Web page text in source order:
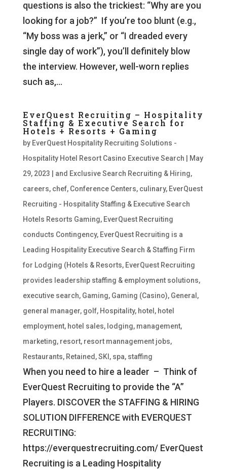
questions is also the trickiest: “Why are you
looking for a job?” If you’re too blunt (e.g.,
“My boss was a jerk,” or “I dreaded every
single day of work”), you’ll definitely blow
the interview. However, well-worn replies
such as,...
EverQuest Recruiting – Hospitality
Staffing & Executive Search for
Hotels + Resorts + Gaming
by EverQuest Hospitality Recruiting Solutions -
Hospitality Hotel Resort Casino Executive Search
May
29, 2023
and Exclusive Search Recruiting & Hiring,
careers, chef, Conference Centers, culinary, EverQuest
Recruiting - Hospitality Staffing & Executive Search
Hotels Resorts Gaming, EverQuest Recruiting
conducts Contingency, EverQuest Recruiting is a
Leading Hospitality Executive Search & Staffing Firm
for Lodging (Hotels & Resorts, EverQuest Recruiting
provides leadership staffing & employment solutions,
executive search, Gaming, Gaming (Casino), General ,
general manager, golf, Hospitality, hotel , hotel
employment, hotel sales, lodging, management,
marketing, resort, resort mannagement jobs,
Restaurants, Retained ,SKI , spa, staffing
When you need to hire a leader – Think of
EverQuest Recruiting to provide the “A”
Players. DISCOVER the STAFFING & HIRING
SOLUTION DIFFERENCE with EVERQUEST
RECRUITING:
https://everquestrecruiting.com/ EverQuest
Recruiting is a Leading Hospitality